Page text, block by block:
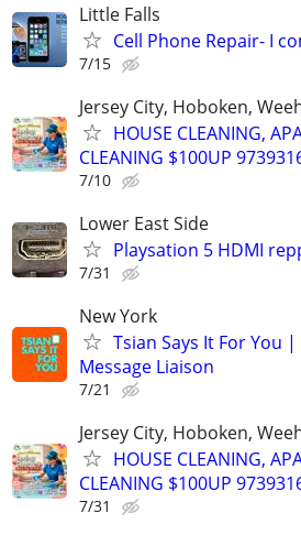
Little Falls
Cell Phone Repair- I
7/15
Jersey City, Hoboken,
HOUSE CLEANING,
CLEANING $100UP
7/10
Lower East Side
Playsation 5 HDMI
7/31
New York
Tsian Says It For You
Message Liaison
7/21
Jersey City, Hoboken,
HOUSE CLEANING,
CLEANING $100UP
7/31